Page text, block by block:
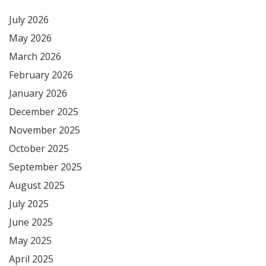
July 2026
May 2026
March 2026
February 2026
January 2026
December 2025
November 2025
October 2025
September 2025
August 2025
July 2025
June 2025
May 2025
April 2025